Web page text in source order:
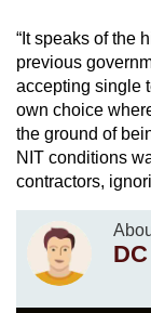
“It speaks of the
previous
accepting single
own choice
the ground of
NIT conditions
contractors,